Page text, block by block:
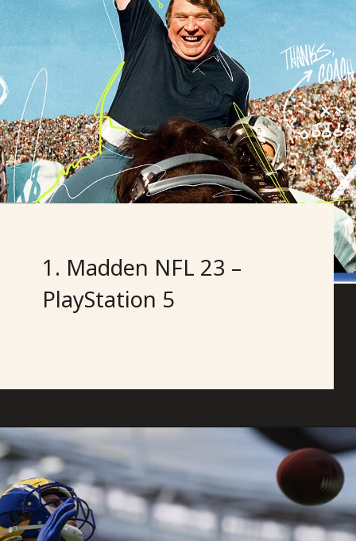
1. Madden NFL 23 –
PlayStation 5